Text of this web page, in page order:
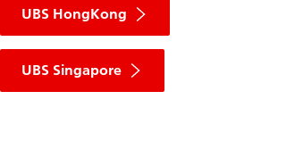
UBS HongKong
UBS Singapore